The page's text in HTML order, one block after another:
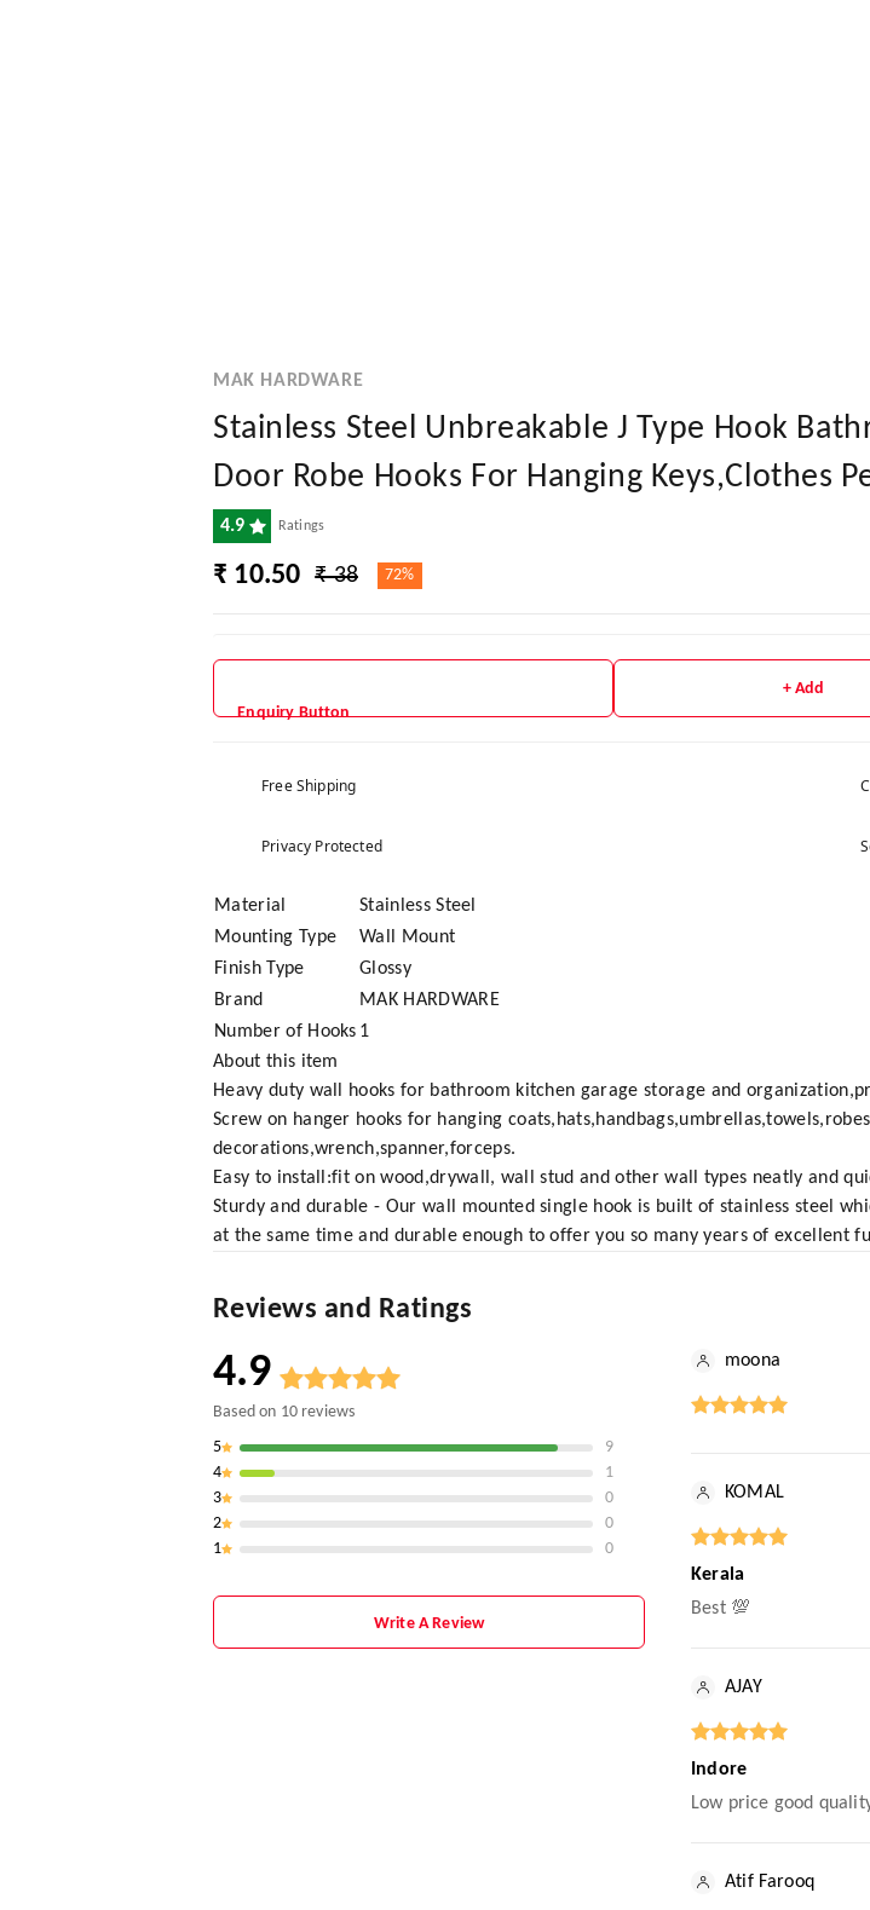
MAK HARDWARE
Stainless Steel Unbreakable J Type Hook
Door Robe Hooks For Hanging Keys,Clothes
4.9 Ratings
₹ 10.50 ₹ 38 72%
Enquiry Button
+ Add
Free Shipping
Privacy Protected
Material
Stainless Steel
Mounting Type
Wall Mount
Finish Type
Glossy
Brand
MAK HARDWARE
Number of Hooks 1
About this item
Heavy duty wall hooks for bathroom kitchen garage storage and
Screw on hanger hooks for hanging
decorations,wrench,spanner,forceps.
Easy to install:fit on wood,drywall, wall stud and other wall types neatly and
Sturdy and durable - Our wall mounted single hook is built of stainless steel
at the same time and durable enough to offer you so many years of excellent
Reviews and Ratings
4.9
Based on 10reviews
5
9
4
1
3
0
2
0
1
0
Write A Review
moona
KOMAL
Kerala
Best 💯
AJAY
Indore
Low price good
Atif Farooq